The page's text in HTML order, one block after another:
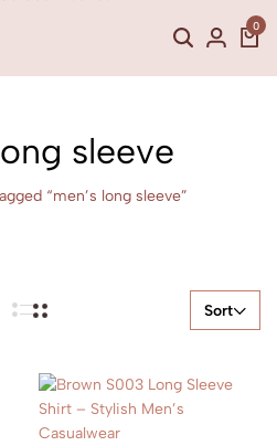
0
sleeve
“men’s long sleeve”
Sort